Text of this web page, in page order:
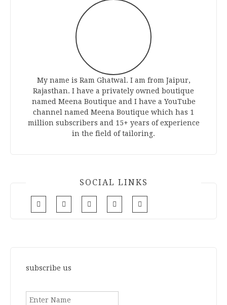
My name is Ram Ghatwal. I am from Jaipur,
Rajasthan. I have a privately owned boutique
named Meena Boutique and I have a YouTube
channel named Meena Boutique which has 1
million subscribers and 15+ years of experience
in the field of tailoring.
SOCIAL LINKS
subscribe us